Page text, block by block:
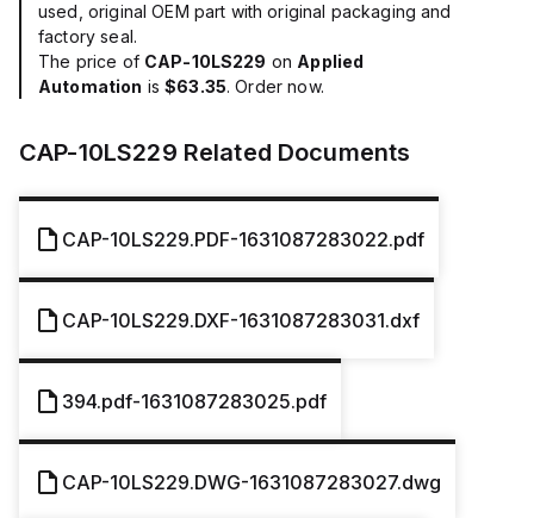
used, original OEM part with original packaging and
factory seal.
The price of CAP-10LS229 on Applied
Automation is$63.35. Order now.
CAP-10LS229 Related Documents
CAP-10LS229.PDF-1631087283022.pdf
CAP-10LS229.DXF-1631087283031.dxf
394.pdf-1631087283025.pdf
CAP-10LS229.DWG-1631087283027.dwg